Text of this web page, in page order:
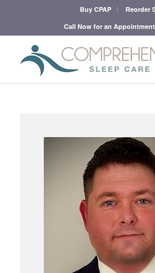
Buy CPAP
Reorder
Call Now for an